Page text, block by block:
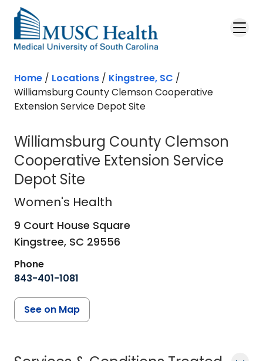
Skip to main content
Home / Locations / Kingstree, SC /
Williamsburg County Clemson Cooperative
Extension Service Depot Site
Williamsburg County Clemson
Cooperative Extension Service
Depot Site
Women's Health
Women's Health
9 Court House Square
Kingstree, SC 29556
Phone
843-401-1081
See on Map